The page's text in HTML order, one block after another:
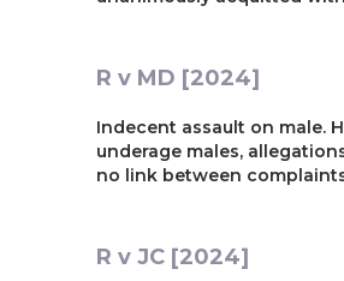
R v MD [2024]
Indecent assault on male.
underage males,
no link between
R v JC [2024]